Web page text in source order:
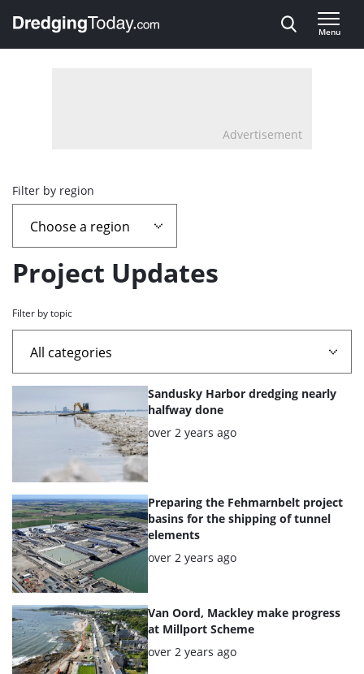
, go to home
Menu
Advertisement
Overview
page
containing
news
articles
Filter by region
Project Updates
Filter by topic
List
of
highlighted
articles
Sandusky Harbor dredging nearly
halfway done
Posted:
over 2 years ago
Preparing the Fehmarnbelt project
basins for the shipping of tunnel
elements
Posted:
over 2 years ago
Van Oord, Mackley make progress
at Millport Scheme
Posted:
over 2 years ago